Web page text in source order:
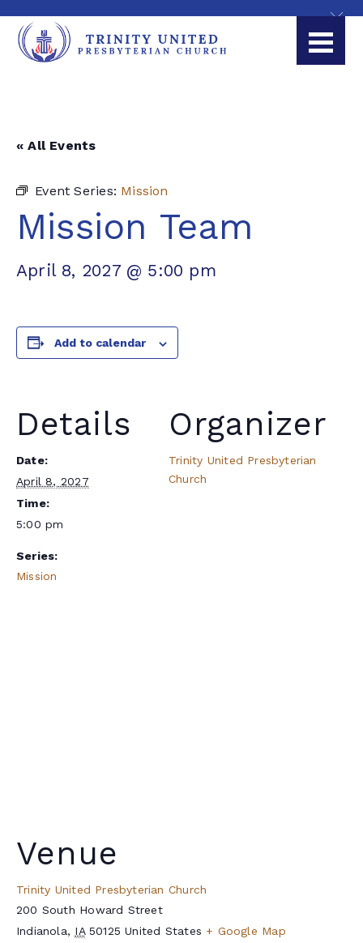
« All Events
Event Series: Mission
Mission Team
April 8, 2027 @ 5:00 pm
Add to calendar
Details
Date:
April 8, 2027
Time:
5:00 pm
Series:
Mission
Organizer
Trinity United Presbyterian
Church
Venue
Trinity United Presbyterian Church
200 South Howard Street
Indianola, IA 50125 United States + Google Map